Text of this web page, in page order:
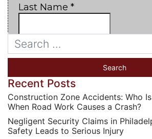
Recent Posts
Construction Zone Accidents: Who
When Road Work Causes a Crash?
Negligent Security Claims in
Safety Leads to Serious Injury